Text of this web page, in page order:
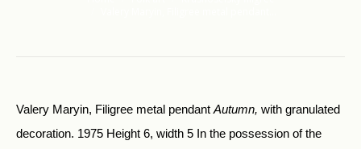
Valery Maryin, Filigree metal pendant Autumn, with granulated
decoration. 1975 Height 6, width 5 In the possession of the